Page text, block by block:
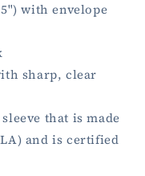
with envelope
sharp, clear
that is made
and is certified